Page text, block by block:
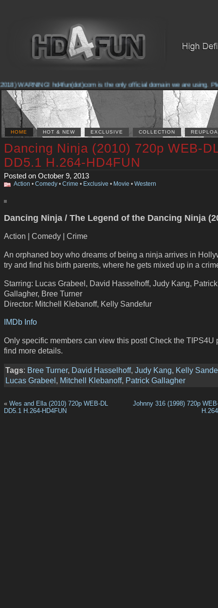
WARNING! hd4fun(dot)com is the only official domain we are using.
HOME HOT & NEW EXCLUSIVE COLLECTION
Dancing Ninja (2010) 720p WEB-
DD5.1 H.264-HD4FUN
Posted on October 9, 2013
Action • Comedy • Crime • Exclusive • Movie • Western
Dancing Ninja / The Legend of the Dancing Ninja
Action | Comedy | Crime
An orphaned boy who dreams of being a ninja arrives in
try and find his birth parents, where he gets mixed up in a
Starring: Lucas Grabeel, David Hasselhoff, Judy Kang, Patrick
Gallagher, Bree Turner
Director: Mitchell Klebanoff, Kelly Sandefur
IMDb Info
Only specific members can view this post! Check the TIPS4U
find more details.
Tags: Bree Turner, David Hasselhoff, Judy Kang, Kelly
Lucas Grabeel , Mitchell Klebanoff, Patrick Gallagher
« Wes and Ella (2010) 720p WEB-DL
DD5.1 H.264-HD4FUN
Johnny 316 (1998) 720p